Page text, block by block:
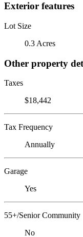
Exterior features
Lot Size
0.3 Acres
Other property
Taxes
$18,442
Tax Frequency
Annually
Garage
Yes
55+/Senior Community
No